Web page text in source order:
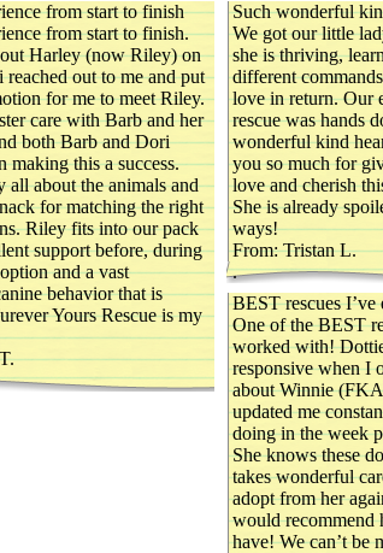
from start to finish
from start to finish.
Harley (now Riley) on
out to me and put
for me to meet Riley.
care with Barb and her
both Barb and Dori
making this a success.
all about the animals and
for matching the right
Riley fits into our pack
support before, during
and a vast
behavior that is
Yours Rescue is my
Such wonderful
We got our little
she is thriving,
different
love in return. Our
rescue was hands
wonderful kind
you so much for
love and cherish
She is already
ways!
From: Tristan L.
.
BEST rescues
One of the BEST
worked with!
responsive when I
about Winnie
updated me
doing in the week
She knows these
takes wonderful
adopt from her
would recommend
have! We can’t be